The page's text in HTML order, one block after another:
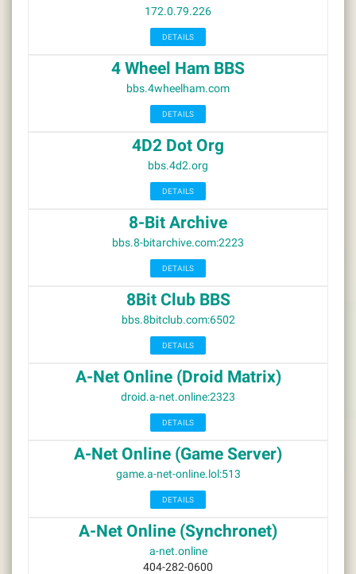
172.0.79.226
DETAILS
4 Wheel Ham BBS
bbs.4wheelham.com
DETAILS
4D2 Dot Org
bbs.4d2.org
DETAILS
8-Bit Archive
bbs.8-bitarchive.com:2223
DETAILS
8Bit Club BBS
bbs.8bitclub.com:6502
DETAILS
A-Net Online (Droid Matrix)
droid.a-net.online:2323
DETAILS
A-Net Online (Game Server)
game.a-net-online.lol:513
DETAILS
A-Net Online (Synchronet)
a-net.online
404-282-0600